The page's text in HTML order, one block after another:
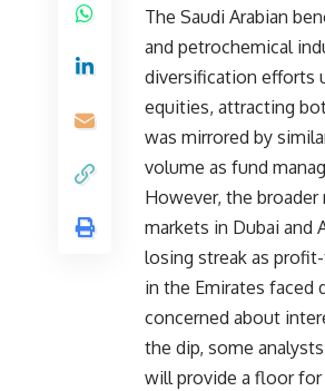
The Saudi Arabian
and petrochemical
diversification efforts
equities, attracting
was mirrored by
volume as fund
However, the
markets in Dubai and
losing streak as
in the Emirates faced
concerned about
the dip, some
will provide a floor